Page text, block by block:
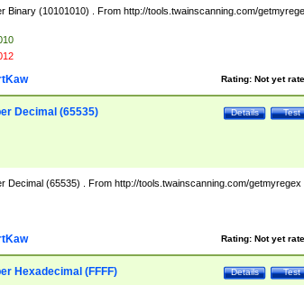
Binary (10101010) . From http://tools.twainscanning.com/
Rating: Not yet
Test
Details
Decimal (65535)
Decimal (65535) . From http://tools.twainscanning.com/getmyregex
Rating: Not yet
Test
Details
Hexadecimal (FFFF)